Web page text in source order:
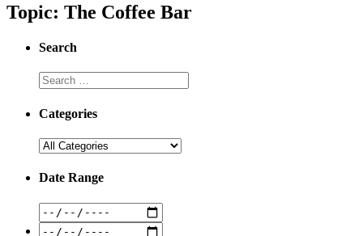
Topic: The Coffee Bar
Search
Categories
Date Range